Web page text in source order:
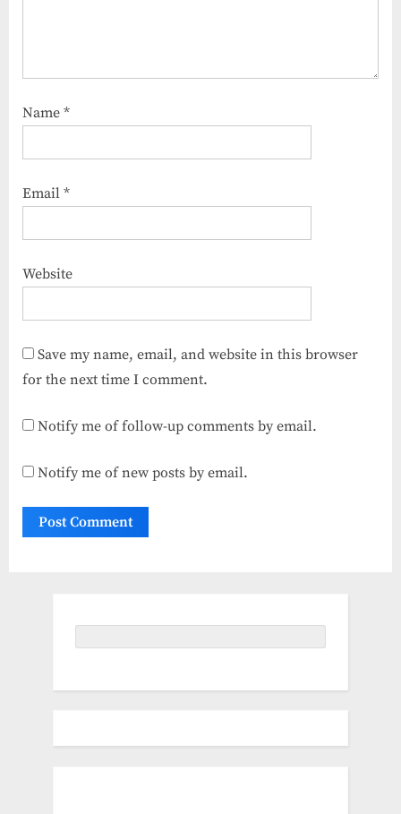
Name *
Email *
Website
Save my name, email, and website in this browser
for the next time I comment.
Notify me of follow-up comments by email.
Notify me of new posts by email.